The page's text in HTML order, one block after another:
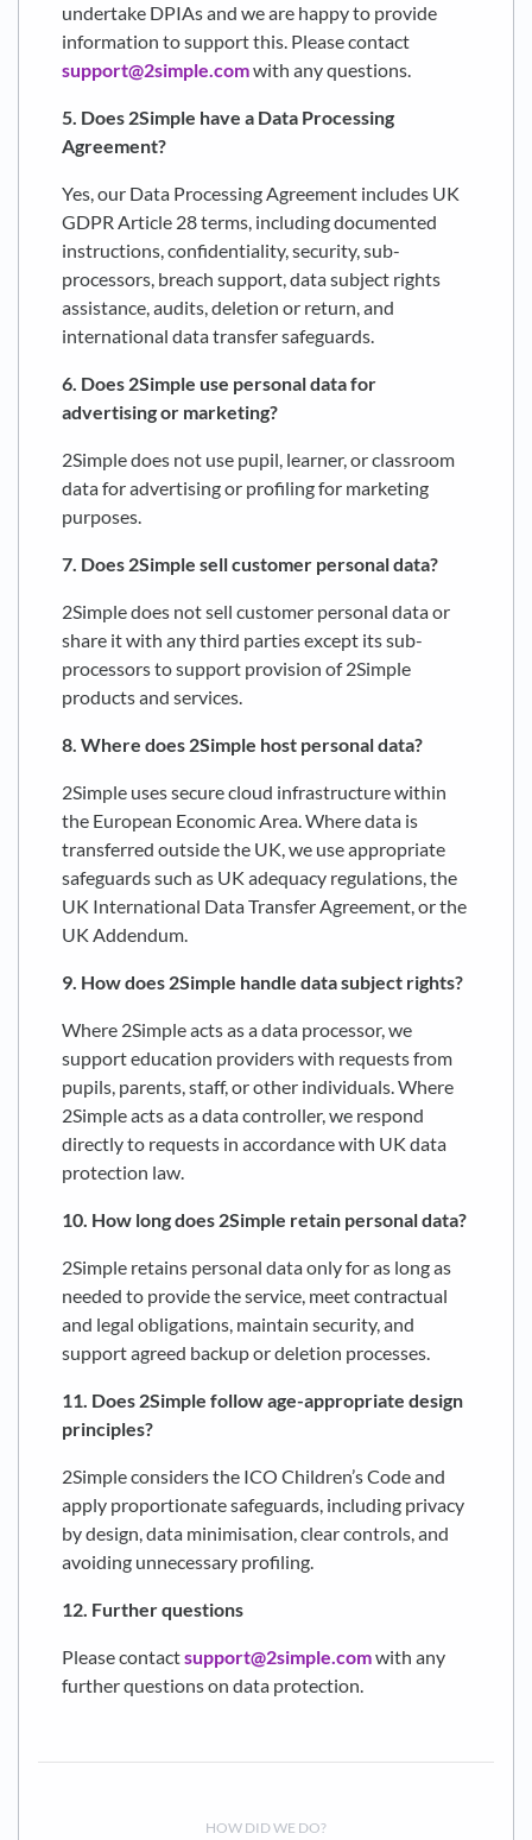
undertake DPIAs and we are happy to provide
information to support this. Please contact
support@2simple.comwith any questions.
5. Does 2Simple have a Data Processing
Agreement?
Yes, our Data Processing Agreement includes UK
GDPR Article 28 terms, including documented
instructions, confidentiality, security, sub-
processors, breach support, data subject rights
assistance, audits, deletion or return, and
international data transfer safeguards.
6. Does 2Simple use personal data for
advertising or marketing?
2Simple does not use pupil, learner, or classroom
data for advertising or profiling for marketing
purposes.
7. Does 2Simple sell customer personal data?
2Simple does not sell customer personal data or
share it with any third parties except its sub-
processors to support provision of 2Simple
products and services.
8. Where does 2Simple host personal data?
2Simple uses secure cloud infrastructure within
the European Economic Area. Where data is
transferred outside the UK, we use appropriate
safeguards such as UK adequacy regulations, the
UK International Data Transfer Agreement, or the
UK Addendum.
9. How does 2Simple handle data subject rights?
Where 2Simple acts as a data processor, we
support education providers with requests from
pupils, parents, staff, or other individuals. Where
2Simple acts as a data controller, we respond
directly to requests in accordance with UK data
protection law.
10. How long does 2Simple retain personal data?
2Simple retains personal data only for as long as
needed to provide the service, meet contractual
and legal obligations, maintain security, and
support agreed backup or deletion processes.
11. Does 2Simple follow age-appropriate design
principles?
2Simple considers the ICO Children’s Code and
apply proportionate safeguards, including privacy
by design, data minimisation, clear controls, and
avoiding unnecessary profiling.
12. Further questions
Please contactsupport@2simple.comwith any
further questions on data protection.
HOW DID WE DO?